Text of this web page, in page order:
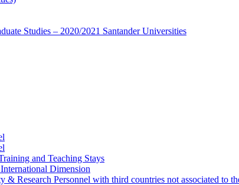
Studies – 2020/2021 Santander Universities
and Teaching Stays
Dimension
& Research Personnel with third countries not associated to